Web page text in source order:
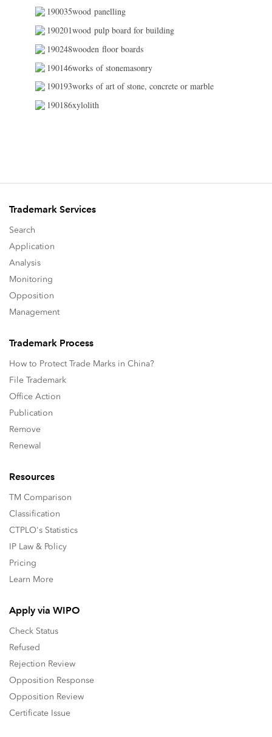
190035wood panelling
190201wood pulp board for building
190248wooden floor boards
190146works of stonemasonry
190193works of art of stone, concrete or marble
190186xylolith
Trademark Services
Search
Application
Analysis
Monitoring
Opposition
Management
Trademark Process
How to Protect Trade Marks in China?
File Trademark
Office Action
Publication
Remove
Renewal
Resources
TM Comparison
Classification
CTPLO's Statistics
IP Law & Policy
Pricing
Learn More
Apply via WIPO
Check Status
Refused
Rejection Review
Opposition Response
Opposition Review
Certificate Issue